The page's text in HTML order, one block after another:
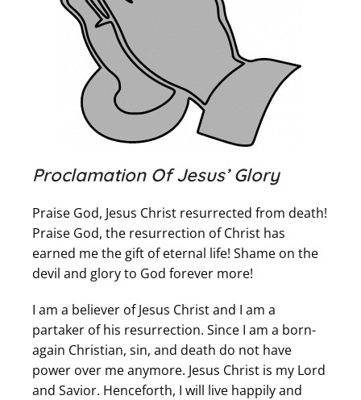
Proclamation Of Jesus’ Glory
Praise God, Jesus Christ resurrected from death!
Praise God, the resurrection of Christ has
earned me the gift of eternal life! Shame on the
devil and glory to God forever more!
I am a believer of Jesus Christ and I am a
partaker of his resurrection. Since I am a born-
again Christian, sin, and death do not have
power over me anymore. Jesus Christ is my Lord
and Savior. Henceforth, I will live happily and